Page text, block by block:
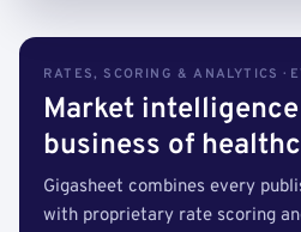
RATES, SCORING & ANALYTICS ·
Market
business of
Gigasheet combines every
with proprietary rate scoring